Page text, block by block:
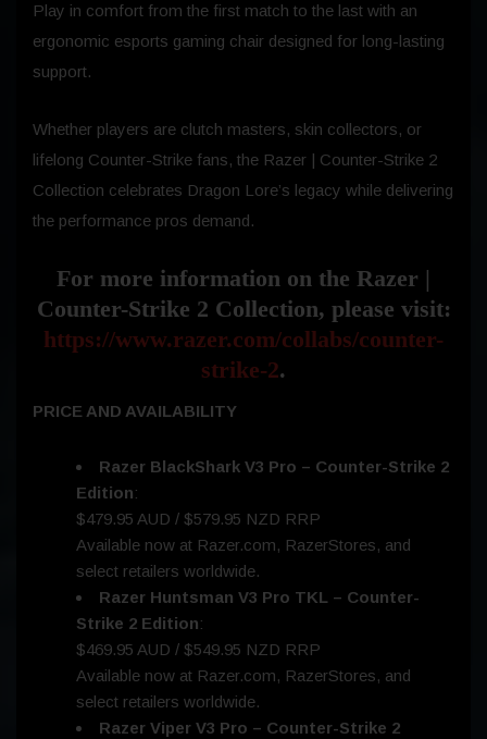
Play in comfort from the first match to the last with an
ergonomic esports gaming chair designed for long-lasting
support.
Whether players are clutch masters, skin collectors, or
lifelong Counter-Strike fans, the Razer | Counter-Strike 2
Collection celebrates Dragon Lore’s legacy while delivering
the performance pros demand.
For more information on the Razer |
Counter-Strike 2 Collection, please visit:
https://www.razer.com/collabs/counter-
strike-2.
PRICE AND AVAILABILITY
Razer BlackShark V3 Pro – Counter-Strike 2
Edition:
$479.95 AUD / $579.95 NZD RRP
Available now at Razer.com, RazerStores, and
select retailers worldwide.
Razer Huntsman V3 Pro TKL – Counter-
Strike 2 Edition:
$469.95 AUD / $549.95 NZD RRP
Available now at Razer.com, RazerStores, and
select retailers worldwide.
Razer Viper V3 Pro – Counter-Strike 2